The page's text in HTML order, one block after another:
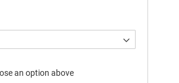
an option above